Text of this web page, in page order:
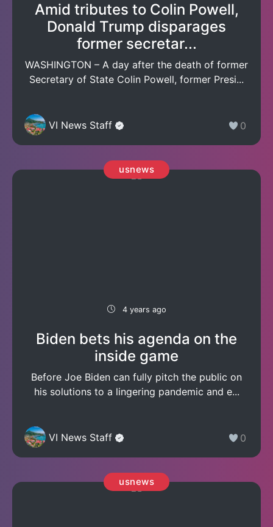
Amid tributes to Colin Powell,
Donald Trump disparages
former secretar...
WASHINGTON – A day after the death of former
Secretary of State Colin Powell, former Presi...
VI News Staff 0
usnews
4 years ago
Biden bets his agenda on the
inside game
Before Joe Biden can fully pitch the public on
his solutions to a lingering pandemic and e...
VI News Staff 0
usnews